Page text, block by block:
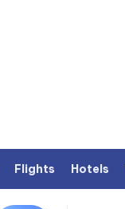
Flights Hotels